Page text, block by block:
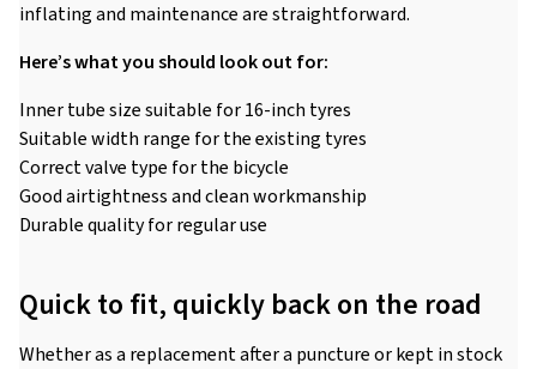
inflating and maintenance are straightforward.
Here’s what you should look out for:
Inner tube size suitable for 16-inch tyres
Suitable width range for the existing tyres
Correct valve type for the bicycle
Good airtightness and clean workmanship
Durable quality for regular use
Quick to fit, quickly back on the road
Whether as a replacement after a puncture or kept in stock